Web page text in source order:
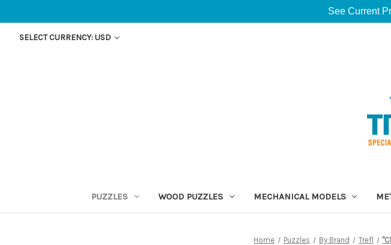
SELECT CURRENCY: USD
PUZZLES WOOD PUZZLES MECHANICAL MODELS
Home Puzzles By Brand Trefl
See Current